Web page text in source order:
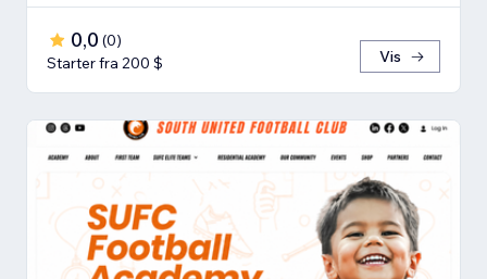
0,0 (0)
Starter fra 200 $
Vis